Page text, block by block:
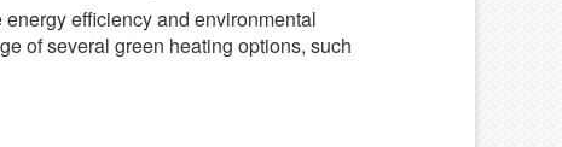
efficiency and environmental
of several green heating options, such